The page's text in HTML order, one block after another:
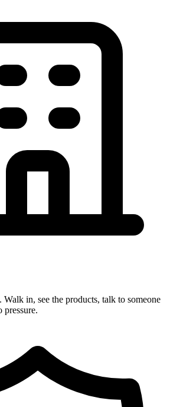
in, see the products, talk to someone